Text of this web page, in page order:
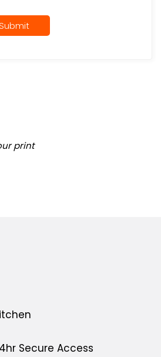
print
Secure Access